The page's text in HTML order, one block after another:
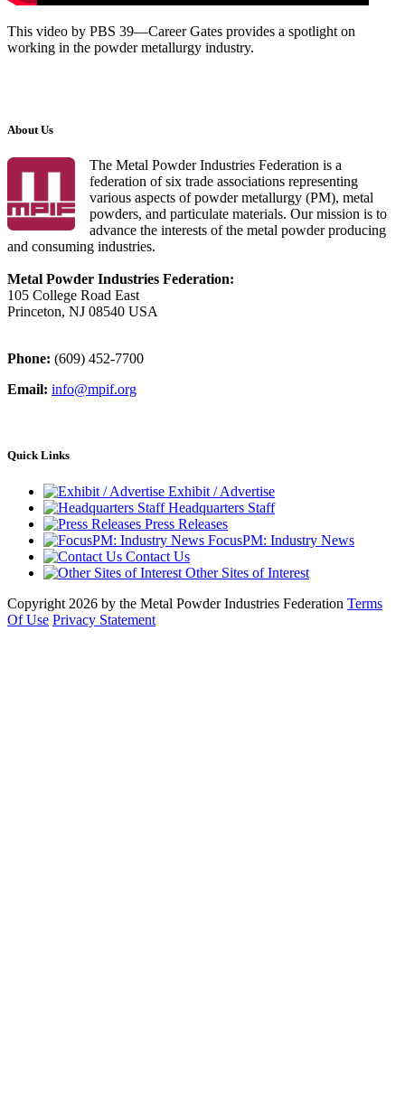
This video by PBS 39—Career Gates provides a spotlight on
working in the powder metallurgy industry.
About Us
The Metal Powder Industries Federation is a
federation of six trade associations representing
various aspects of powder metallurgy (PM), metal
powders, and particulate materials. Our mission is to
advance the interests of the metal powder producing
and consuming industries.
Metal Powder Industries Federation:
105 College Road East
Princeton, NJ 08540 USA
Phone: (609) 452-7700
Email: info@mpif.org
Quick Links
Exhibit / Advertise
Headquarters Staff
Press Releases
FocusPM: Industry News
Contact Us
Other Sites of Interest
Copyright 2026 by the Metal Powder Industries Federation Terms
Of Use Privacy Statement